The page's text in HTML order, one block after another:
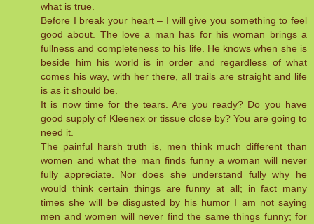
what is true.
Before I break your heart – I will give you something to feel
good about. The love a man has for his woman brings a
fullness and completeness to his life. He knows when she is
beside him his world is in order and regardless of what
comes his way, with her there, all trails are straight and life
is as it should be.
It is now time for the tears. Are you ready? Do you have
good supply of Kleenex or tissue close by? You are going to
need it.
The painful harsh truth is, men think much different than
women and what the man finds funny a woman will never
fully appreciate. Nor does she understand fully why he
would think certain things are funny at all; in fact many
times she will be disgusted by his humor I am not saying
men and women will never find the same things funny; for